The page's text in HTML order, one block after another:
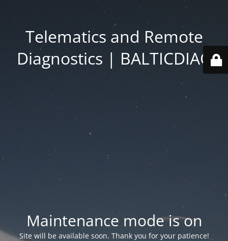
Telematics and Remote
Diagnostics | BALTICDIAG
Maintenance mode is on
Site will be available soon. Thank you for your patience!